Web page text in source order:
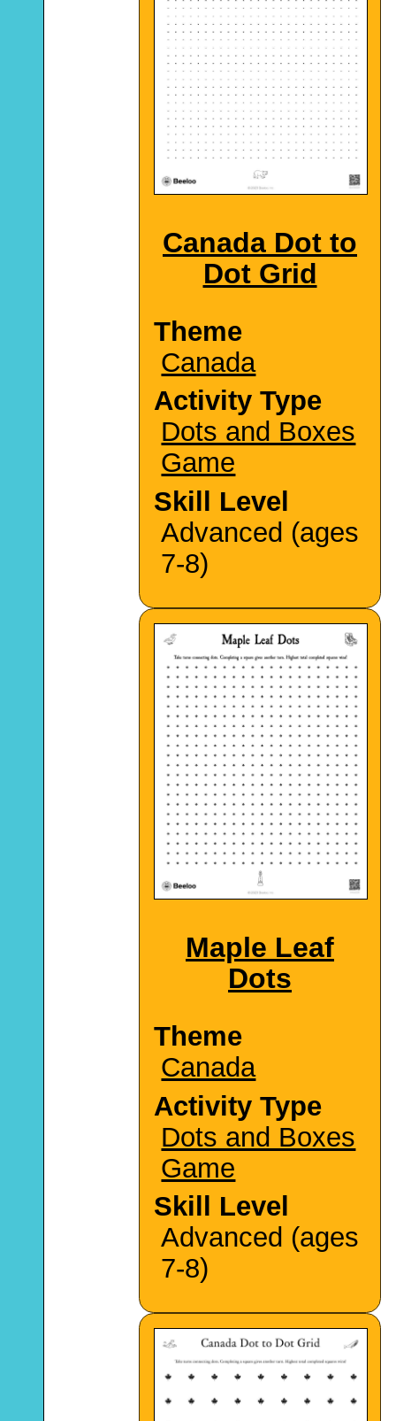
Canada Dot to
Dot Grid
Theme
Canada
Activity Type
Dots and Boxes
Game
Skill Level
Advanced (ages
7-8)
Maple Leaf
Dots
Theme
Canada
Activity Type
Dots and Boxes
Game
Skill Level
Advanced (ages
7-8)